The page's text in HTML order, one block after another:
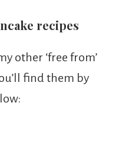
recipes
other ‘free from’
find them by